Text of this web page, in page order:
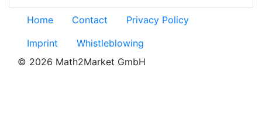
Home Contact
Privacy Policy
Imprint
Whistleblowing
© 2026 Math2Market GmbH